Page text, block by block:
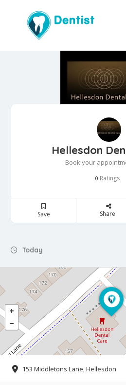
Hellesdon
Book your
0 Ratings
Save Share
Today
153 Middletons Lane, Hellesdon